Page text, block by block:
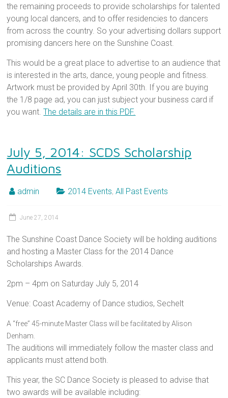
the remaining proceeds to provide scholarships for talented
young local dancers, and to offer residencies to dancers
from across the country. So your advertising dollars support
promising dancers here on the Sunshine Coast.
This would be a great place to advertise to an audience that
is interested in the arts, dance, young people and fitness.
Artwork must be provided by April 30th. If you are buying
the 1/8 page ad, you can just subject your business card if
you want.The details are in this PDF.
July 5, 2014: SCDS Scholarship
Auditions
admin 2014 Events,All Past Events
June 27, 2014
The Sunshine Coast Dance Society will be holding auditions
and hosting a Master Class for the 2014 Dance
Scholarships Awards.
2pm – 4pm on Saturday July 5, 2014
Venue: Coast Academy of Dance studios, Sechelt
A “free” 45-minute Master Class will be facilitated by Alison
Denham.
The auditions will immediately follow the master class and
applicants must attend both.
This year, the SC Dance Society is pleased to advise that
two awards will be available including: